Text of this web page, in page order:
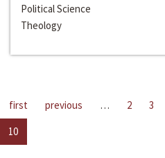
Political Science
Theology
first previous … 2 3
10